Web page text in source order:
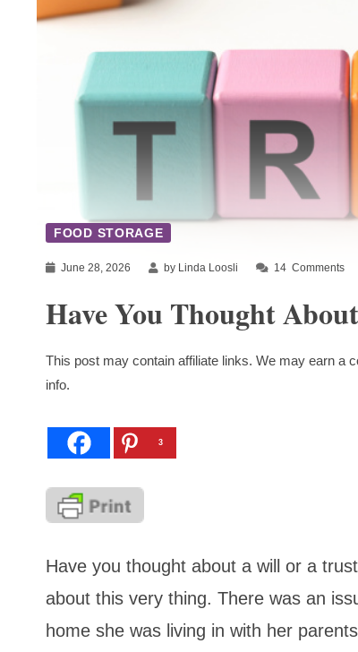
FOOD STORAGE
June 28, 2026 by Linda Loosli 14 Comments
Have You Thought
This post may contain affiliate links. We may earn a
info.
3
Have you thought about a will or a
about this very thing. There was an
home she was living in with her